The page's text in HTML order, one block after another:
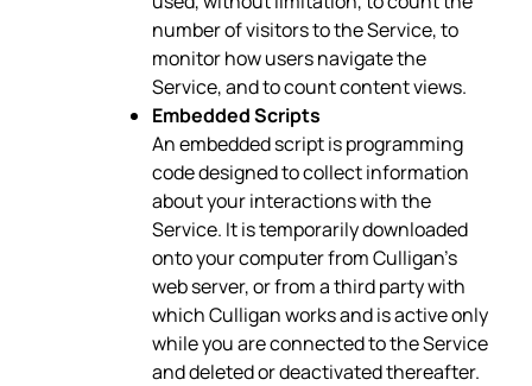
number of visitors to the Service, to
monitor how users navigate the
Service, and to count content views.
Embedded Scripts
An embedded script is programming
code designed to collect information
about your interactions with the
Service. It is temporarily downloaded
onto your computer from Culligan’s
web server, or from a third party with
which Culligan works and is active only
while you are connected to the Service
and deleted or deactivated thereafter.